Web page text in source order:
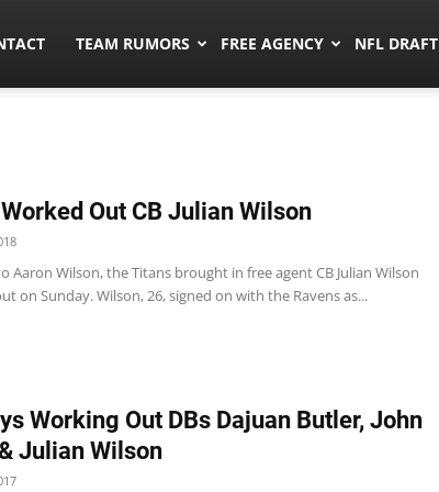
TEAM RUMORS FREE AGENCY NFL DRAFT
Out CB Julian Wilson
Aaron Wilson, the Titans brought in free agent CB Julian Wilson
on Sunday. Wilson, 26, signed on with the Ravens as...
Working Out DBs Dajuan Butler, John
Julian Wilson